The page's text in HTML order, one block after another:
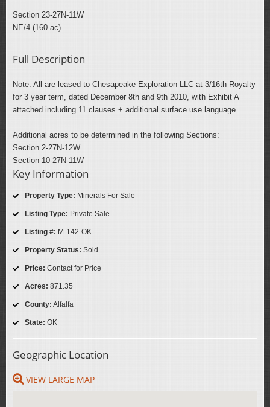
Section 23-27N-11W
NE/4 (160 ac)
Full Description
Note: All are leased to Chesapeake Exploration LLC at 3/16th Royalty
for 3 year term, dated December 8th and 9th 2010, with Exhibit A
attached including 11 clauses + additional surface use language
Additional acres to be determined in the following Sections:
Section 2-27N-12W
Section 10-27N-11W
Key Information
Property Type: Minerals For Sale
Listing Type: Private Sale
Listing #: M-142-OK
Property Status: Sold
Price: Contact for Price
Acres: 871.35
County: Alfalfa
State: OK
Geographic Location
VIEW LARGE MAP